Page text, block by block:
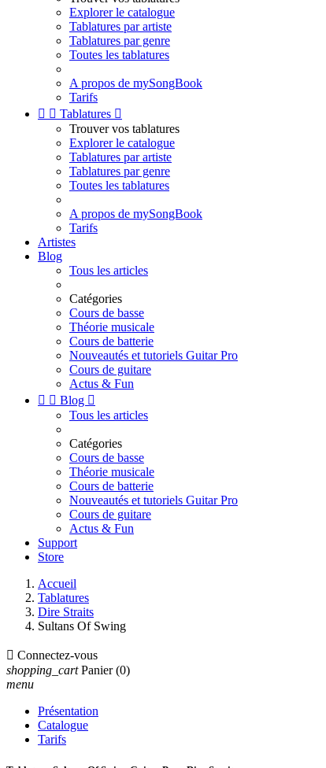
Explorer le catalogue
Tablatures par artiste
Tablatures par genre
Toutes les tablatures
A propos de mySongBook
Tarifs
  Tablatures 
Trouver vos tablatures
Explorer le catalogue
Tablatures par artiste
Tablatures par genre
Toutes les tablatures
A propos de mySongBook
Tarifs
Artistes
Blog
Tous les articles
Catégories
Cours de basse
Théorie musicale
Cours de batterie
Nouveautés et tutoriels Guitar Pro
Cours de guitare
Actus & Fun
  Blog 
Tous les articles
Catégories
Cours de basse
Théorie musicale
Cours de batterie
Nouveautés et tutoriels Guitar Pro
Cours de guitare
Actus & Fun
Support
Store
Accueil
Tablatures
Dire Straits
Sultans Of Swing
 Connectez-vous
shopping_cart Panier (0)
menu
Présentation
Catalogue
Tarifs